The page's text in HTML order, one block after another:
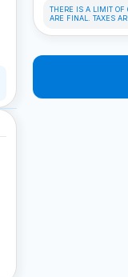
THERE IS A LIMIT OF
ARE FINAL. TAXES